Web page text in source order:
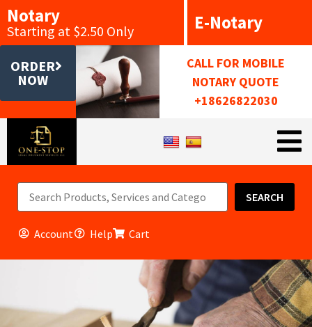
Notary
Starting at $2.50 Only E-Notary
ORDER
NOW
CALL FOR MOBILE
NOTARY QUOTE
+18626822030
SEARCH
Account Help Cart